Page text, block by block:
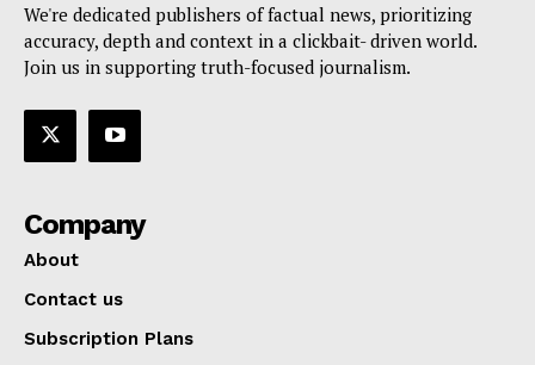
We're dedicated publishers of factual news, prioritizing
accuracy, depth and context in a clickbait- driven world.
Join us in supporting truth-focused journalism.
Company
About
Contact us
Subscription Plans